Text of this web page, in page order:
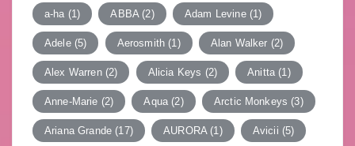
a-ha (1) ABBA(2) Adam Levine(1)
Adele(5) Aerosmith (1) Alan Walker (2)
Alex Warren(2) Alicia Keys (2) Anitta (1)
Anne-Marie (2) Aqua (2) Arctic Monkeys (3)
Ariana Grande (17) AURORA(1) Avicii (5)